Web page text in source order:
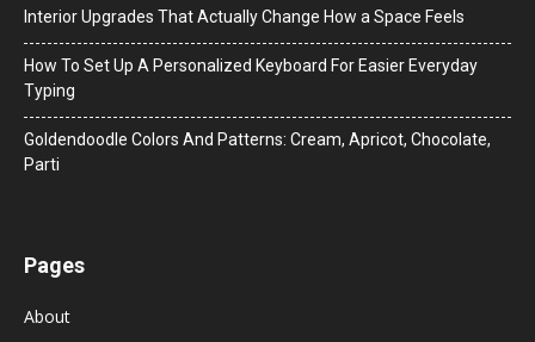
Interior Upgrades That Actually Change How a Space Feels
How To Set Up A Personalized Keyboard For Easier Everyday
Typing
Goldendoodle Colors And Patterns: Cream, Apricot, Chocolate,
Parti
Pages
About